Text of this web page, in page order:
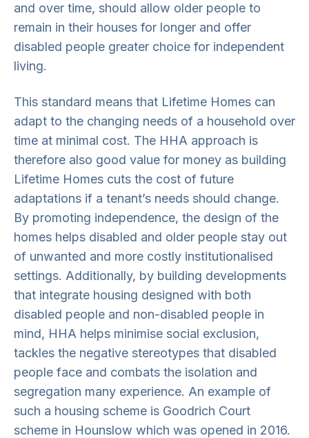
and over time, should allow older people to
remain in their houses for longer and offer
disabled people greater choice for independent
living.
This standard means that Lifetime Homes can
adapt to the changing needs of a household over
time at minimal cost. The HHA approach is
therefore also good value for money as building
Lifetime Homes cuts the cost of future
adaptations if a tenant’s needs should change.
By promoting independence, the design of the
homes helps disabled and older people stay out
of unwanted and more costly institutionalised
settings. Additionally, by building developments
that integrate housing designed with both
disabled people and non-disabled people in
mind, HHA helps minimise social exclusion,
tackles the negative stereotypes that disabled
people face and combats the isolation and
segregation many experience. An example of
such a housing scheme is Goodrich Court
scheme in Hounslow which was opened in 2016.